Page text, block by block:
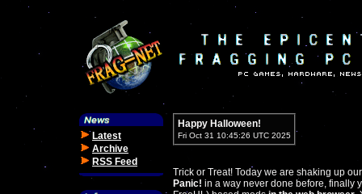
Latest
Archive
RSS Feed
Happy Halloween!
Fri Oct 31 10:45:26 UTC 2025
Trick or Treat! Today we are shaking up
Panic! in a way never done before, finally